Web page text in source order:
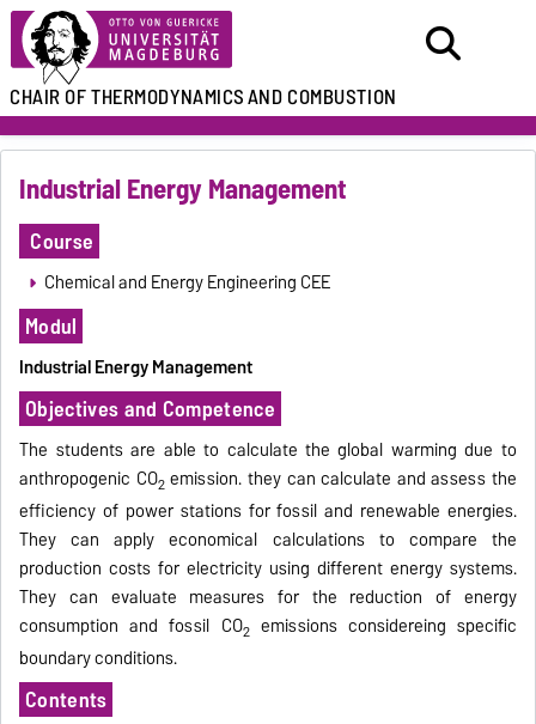
CHAIROF THERMODYNAMICSAND COMBUSTION
Industrial Energy Management
Course
Chemical and Energy Engineering CEE
Modul
Industrial Energy Management
Objectives and Competence
The students are able to calculate the global warming due to
anthropogenic CO2emission. they can calculate and assess the
efficiency of power stations for fossil and renewable energies.
They can apply economical calculations to compare the
production costs for electricity using different energy systems.
They can evaluate measures for the reduction of energy
consumption and fossil CO2emissions considereing specific
boundary conditions.
Contents